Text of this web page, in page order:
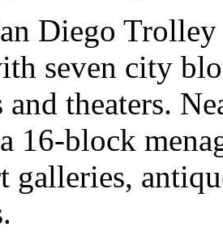
Diego
seven city
and theaters.
16-block
galleries,